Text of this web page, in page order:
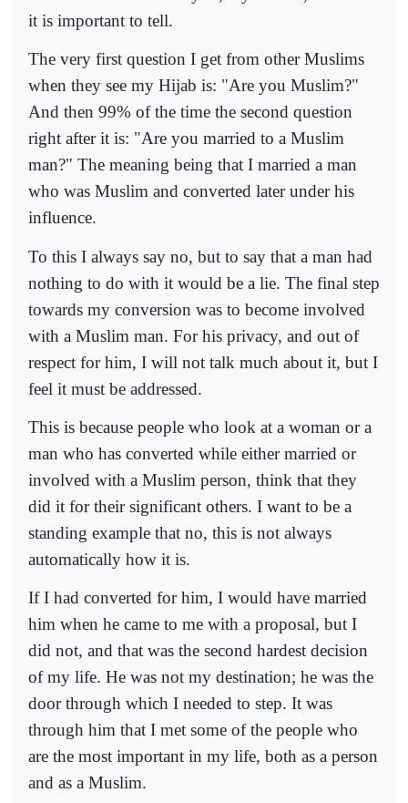
it is important to tell.
The very first question I get from other Muslims
when they see my Hijab is: "Are you Muslim?"
And then 99% of the time the second question
right after it is: "Are you married to a Muslim
man?" The meaning being that I married a man
who was Muslim and converted later under his
influence.
To this I always say no, but to say that a man had
nothing to do with it would be a lie. The final step
towards my conversion was to become involved
with a Muslim man. For his privacy, and out of
respect for him, I will not talk much about it, but I
feel it must be addressed.
This is because people who look at a woman or a
man who has converted while either married or
involved with a Muslim person, think that they
did it for their significant others. I want to be a
standing example that no, this is not always
automatically how it is.
If I had converted for him, I would have married
him when he came to me with a proposal, but I
did not, and that was the second hardest decision
of my life. He was not my destination; he was the
door through which I needed to step. It was
through him that I met some of the people who
are the most important in my life, both as a person
and as a Muslim.